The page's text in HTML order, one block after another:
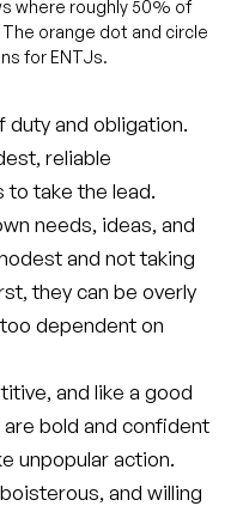
where roughly 50% of
orange dot and circle
for ENTJs.
duty and obligation.
reliable
to take the lead.
needs, ideas, and
and not taking
they can be overly
dependent on
and like a good
bold and confident
unpopular action.
and willing